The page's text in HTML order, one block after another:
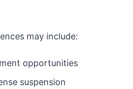
may include:
opportunities
suspension